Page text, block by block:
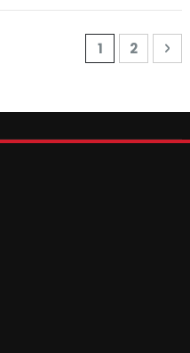
Page
You're
1 Page
2